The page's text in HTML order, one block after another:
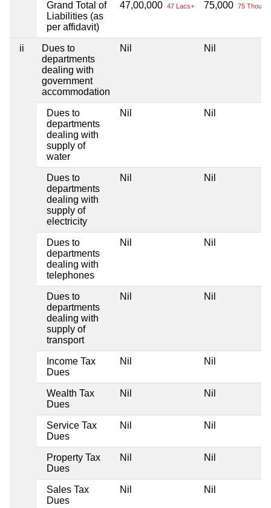
Grand Total of
Liabilities (as
per affidavit)
47,00,000 47 Lacs+ 75,000 75 Thou+
ii
Dues to
departments
dealing with
government
accommodation
Nil Nil
Dues to
departments
dealing with
supply of
water
Nil Nil
Dues to
departments
dealing with
supply of
electricity
Nil Nil
Dues to
departments
dealing with
telephones
Nil Nil
Dues to
departments
dealing with
supply of
transport
Nil Nil
Income Tax
Dues
Nil Nil
Wealth Tax
Dues
Nil Nil
Service Tax
Dues
Nil Nil
Property Tax
Dues
Nil Nil
Sales Tax
Dues
Nil Nil